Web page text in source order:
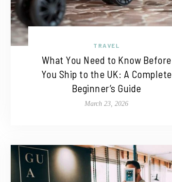
TRAVEL
What You Need to Know Before
You Ship to the UK: A Complete
Beginner’s Guide
March 23, 2026